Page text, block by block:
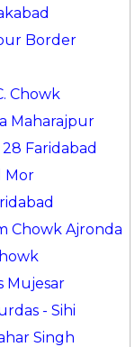
Border
Chowk
Maharajpur
Faridabad
Mor
Chowk Ajronda
Mujesar
- Sihi
Singh